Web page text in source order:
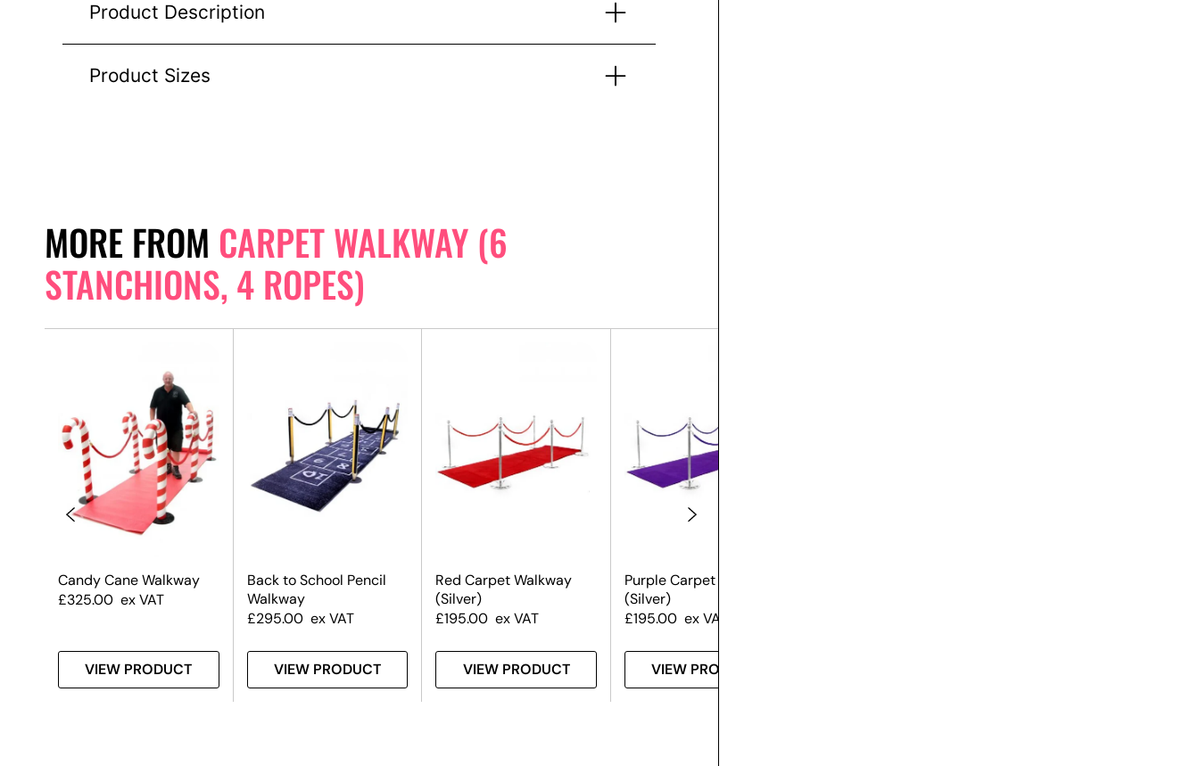
Product Description
Product Sizes
MORE FROM CARPET WALKWAY (6
STANCHIONS, 4 ROPES)
Candy Cane Walkway
£325.00 ex VAT
VIEW PRODUCT
Back to School Pencil
Walkway
£295.00 ex VAT
VIEW PRODUCT
Red Carpet Walkway
(Silver)
£195.00 ex VAT
VIEW PRODUCT
Purple Carpet Walkway
(Silver)
£195.00 ex VAT
VIEW PRODUCT